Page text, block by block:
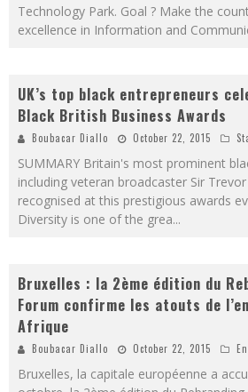
Technology Park. Goal ? Make the
excellence in Information and
UK’s top black entrepreneurs
Black British Business Awards
Boubacar Diallo October 22, 2015
SUMMARY Britain's most prominent
including veteran broadcaster Sir
recognised at this prestigious awards
Diversity is one of the grea...
Bruxelles : la 2ème édition du
Forum confirme les atouts de
Afrique
Boubacar Diallo October 22, 2015
Bruxelles, la capitale européenne a